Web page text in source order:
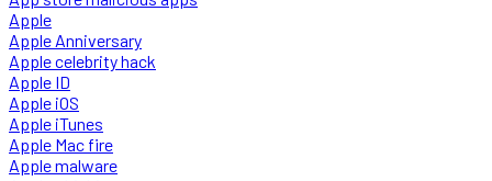
Apple
Apple Anniversary
Apple celebrity hack
Apple ID
Apple iOS
Apple iTunes
Apple Mac fire
Apple malware